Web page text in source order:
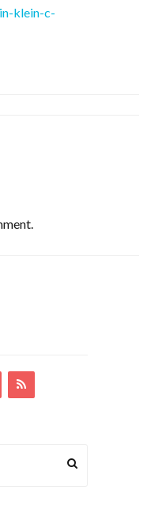
klein-c-